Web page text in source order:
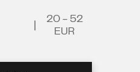
20 - 52
EUR